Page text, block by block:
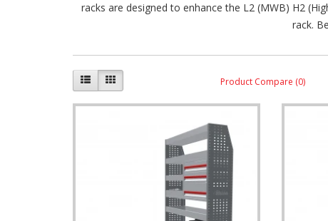
racks are designed to enhance the L2 (MWB) H2
rack.
Product Compare (0)